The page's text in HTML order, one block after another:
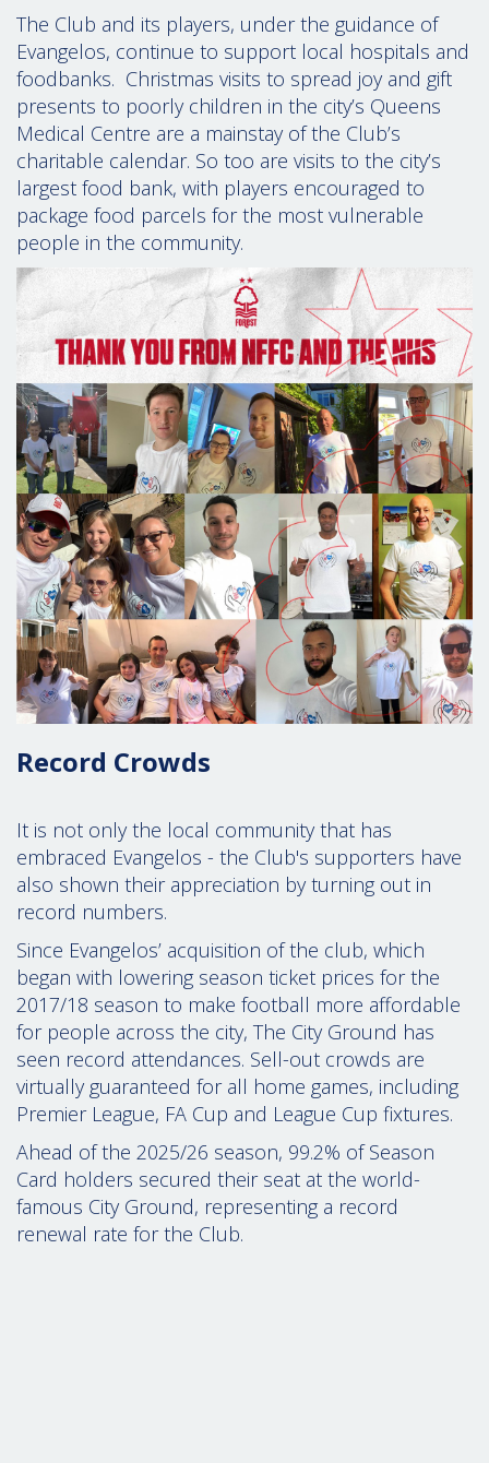
The Club and its players, under the guidance of
Evangelos, continue to support local hospitals and
foodbanks. Christmas visits to spread joy and gift
presents to poorly children in the city’s Queens
Medical Centre are a mainstay of the Club’s
charitable calendar. So too are visits to the city’s
largest food bank, with players encouraged to
package food parcels for the most vulnerable
people in the community.
Record Crowds
It is not only the local community that has
embraced Evangelos - the Club's supporters have
also shown their appreciation by turning out in
record numbers.
Since Evangelos’ acquisition of the club, which
began with lowering season ticket prices for the
2017/18 season to make football more affordable
for people across the city, The City Ground has
seen record attendances. Sell-out crowds are
virtually guaranteed for all home games, including
Premier League, FA Cup and League Cup fixtures.
Ahead of the 2025/26 season, 99.2% of Season
Card holders secured their seat at the world-
famous City Ground, representing a record
renewal rate for the Club.